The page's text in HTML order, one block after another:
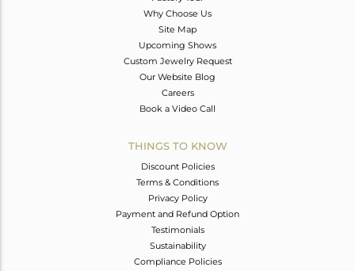
Why Choose Us
Site Map
Upcoming Shows
Custom Jewelry Request
Our Website Blog
Careers
Book a Video Call
THINGS TO KNOW
Discount Policies
Terms & Conditions
Privacy Policy
Payment and Refund Option
Testimonials
Sustainability
Compliance Policies